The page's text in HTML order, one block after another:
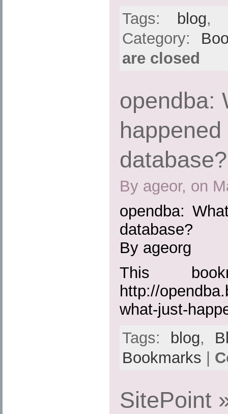
Tags:
blog,
Category:
are closed
opendba:
database?
By ageor, on
opendba:
database?
By ageorg
This
http://
what-just-
Tags: blog,
Bookmarks |
SitePoint